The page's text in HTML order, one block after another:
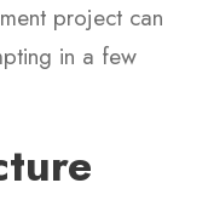
project can
in a few